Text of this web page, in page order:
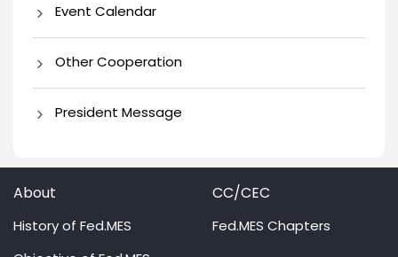
Event Calendar
Other Cooperation
President Message
About
History of Fed.MES
CC/CEC
Fed.MES Chapters